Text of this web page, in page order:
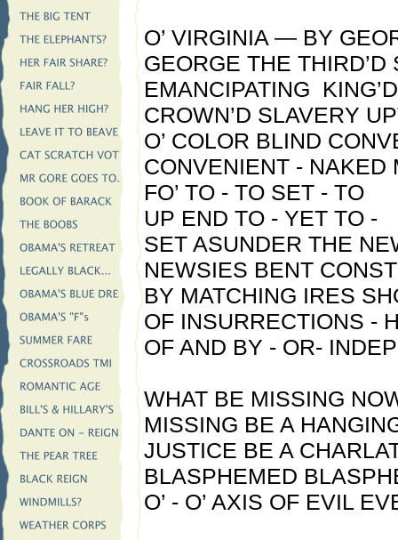
O’ VIRGINIA — BY
GEORGE THE THIRD’D
EMANCIPATING
CROWN’D SLAVERY
O’ COLOR BLIND
CONVENIENT - NAKED
FO’ TO - TO SET - TO
UP END TO - YET TO -
SET ASUNDER THE
NEWSIES BENT
BY MATCHING IRES
OF INSURRECTIONS -
OF AND BY - OR-
WHAT BE MISSING
MISSING BE A
JUSTICE BE A
BLASPHEMED
O’ - O’ AXIS OF EVIL